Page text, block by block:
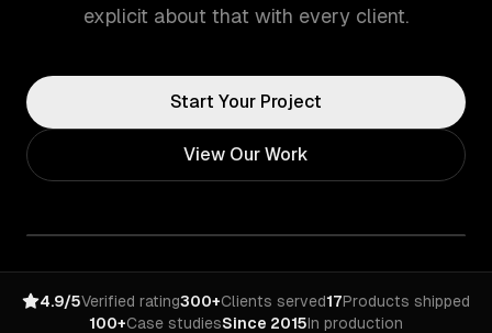
explicit about that with every client.
Start Your Project
View Our Work
4.9/5Verified rating300+Clients served17Products shipped
100+Case studiesSince 2015In production